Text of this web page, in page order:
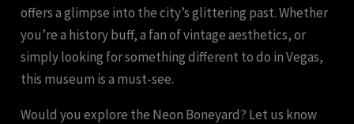
offers a glimpse into the city’s glittering past. Whether
you’re a history buff, a fan of vintage aesthetics, or
simply looking for something different to do in Vegas,
this museum is a must-see.
Would you explore the Neon Boneyard? Let us know